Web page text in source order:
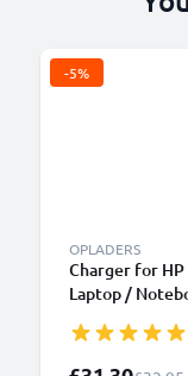
-5%
OPLADERS
Charger for HP
Laptop /
Supply 2.6m
Special Price